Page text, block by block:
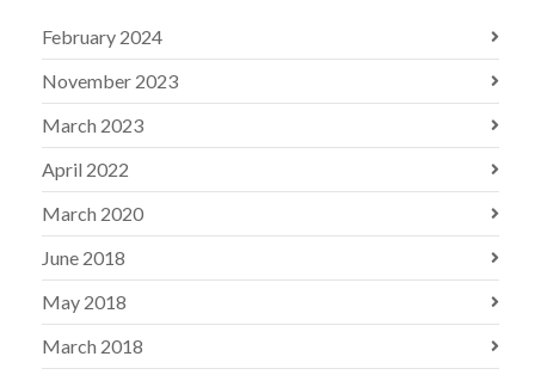
February 2024
November 2023
March 2023
April 2022
March 2020
June 2018
May 2018
March 2018